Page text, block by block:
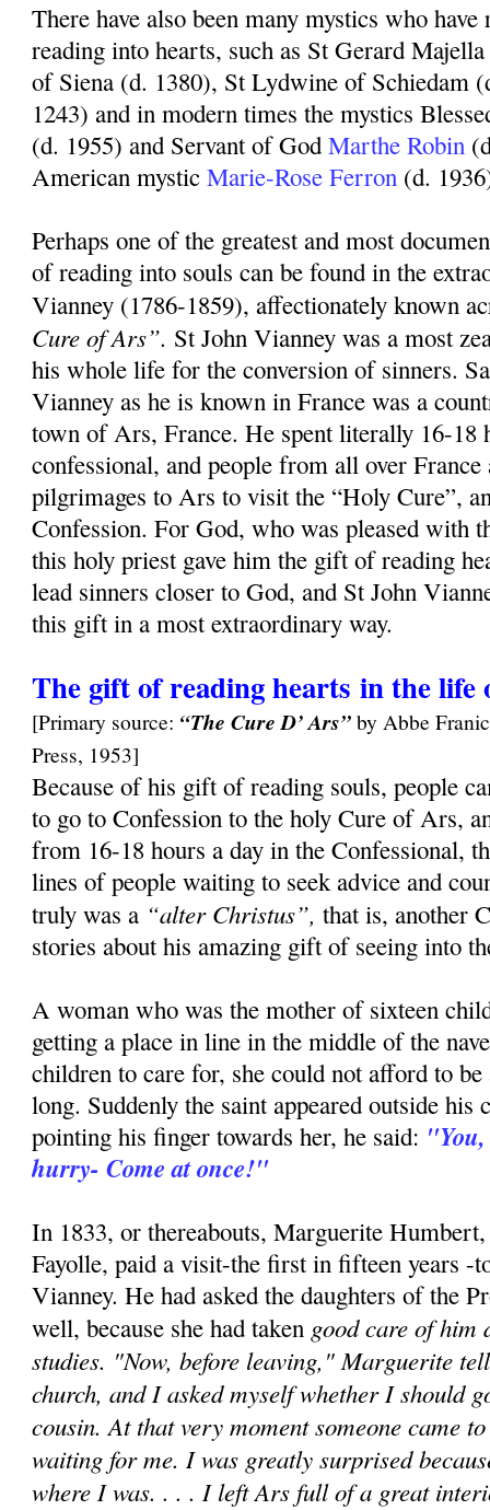
There have also been many mystics who
reading into hearts, such as St Gerard
of Siena (d. 1380), St Lydwine of Schiedam
1243) and in modern times the mystics
(d. 1955) and Servant of GodMarthe Robin
American mysticMarie-Rose Ferron (d.
Perhaps one of the greatest and most
of reading into souls can be found in the
Vianney (1786-1859), affectionately known
Cure of Ars”. St John Vianney was a most
his whole life for the conversion of sinners.
Vianney as he is known in France was a
town of Ars, France. He spent literally 16-18
confessional, and people from all over France
pilgrimages to Ars to visit the “Holy Cure”,
Confession. For God, who was pleased with
this holy priest gave him the gift of reading
lead sinners closer to God, and St John
this gift in a most extraordinary way.
The gift of reading hearts in the life
[Primary source: “The Cure D’ Ars”by Abbe
Press, 1953]
Because of his gift of reading souls, people
to go to Confession to the holy Cure of Ars,
from 16-18 hours a day in the Confessional,
lines of people waiting to seek advice and
truly was a “alter Christus”, that is, another
stories about his amazing gift of seeing into
A woman who was the mother of sixteen
getting a place in line in the middle of the
children to care for, she could not afford to
long. Suddenly the saint appeared outside his
pointing his finger towards her, he said:
hurry- Come at once!"
In 1833, or thereabouts, Marguerite
Fayolle, paid a visit-the first in fifteen years -
Vianney. He had asked the daughters of the
well, because she had taken good care of him
studies. "Now, before leaving," Marguerite
church, and I asked myself whether I should
cousin. At that very moment someone came
waiting for me. I was greatly surprised
where I was. . . . I left Ars full of a great